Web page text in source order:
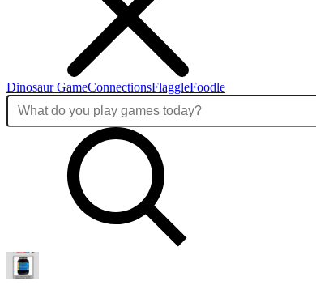
Dinosaur GameConnectionsFlaggleFoodle